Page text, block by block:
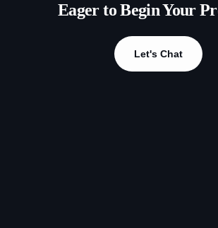
Eager to Begin Your
Let's Chat